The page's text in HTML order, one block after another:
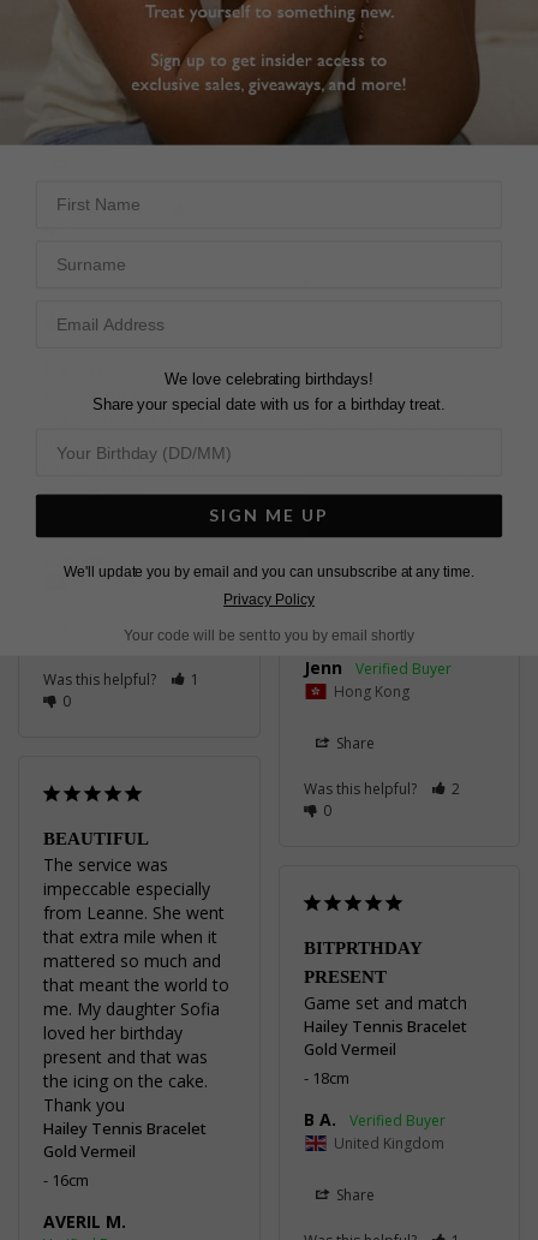
Gold Vermeil
18cm
United Kingdom
Was this helpful?
bracelet, perfect gift.
Hailey Tennis Bracelet
Sterling Silver
Patrick W.
Perfect for both
occasional events or
daily wear.
Hailey Tennis Bracelet
Hong Kong SAR China
Was this helpful?
1
0
diamond ring....Perfect
for both occasional
Hailey Tennis Bracelet
Sterling Silver
16cm
Jenn
Hong Kong
Share
Was this helpful?
2
0
BEAUTIFUL
The service was
impeccable especially
from Leanne. She went
that extra mile when it
mattered so much and
that meant the world to
me. My daughter Sofia
loved her birthday
present and that was
the icing on the cake.
Thank you
Hailey Tennis Bracelet
Gold Vermeil
16cm
AVERIL M.
BITPRTHDAY
PRESENT
Game set and match
Hailey Tennis Bracelet
Gold Vermeil
18cm
B A.
United Kingdom
Share
We love celebrating birthdays!
Share your special date with us for a birthday treat.
SIGN ME UP
We'll update you by email and you can unsubscribe at any time.
Privacy Policy
Your code will be sent to you by email shortly